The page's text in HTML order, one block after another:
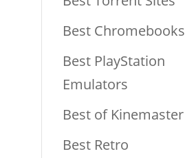
Best Chromebooks
Best PlayStation
Emulators
Best of Kinemaster
Best Retro